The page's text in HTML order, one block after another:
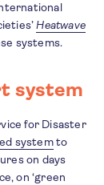
Heatwave
systems.
system
for Disaster
systemto
on days
on ‘green